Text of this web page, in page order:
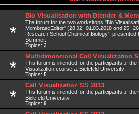
Bio Visualisation with Blender &
The forum for the two workshops "Bio
MembraneEditor" (28.02.-01.03.2018 and 25.-
Research School Chemical Biology", presented
Sommer.
Topics: 3
Multidimensional Cell Visualization
This forum is intended for the participants of the
Visualization course at Bielefeld University.
Topics: 5
Cell Visualization SS 2013
This forum is intended for the participants of the
Bielefeld University.
Topics: 9